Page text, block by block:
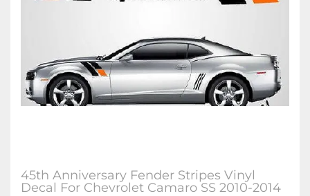
45th Anniversary Fender Stripes Vinyl
Decal For Chevrolet Camaro SS 2010-2014